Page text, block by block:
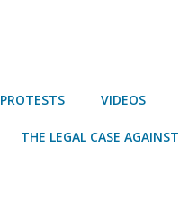
PROTESTS VIDEOS
THE LEGAL CASE AGAINST